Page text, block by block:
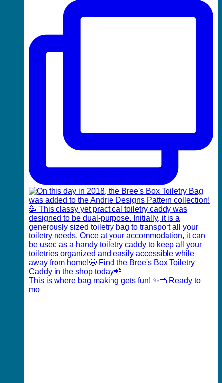
This is where bag making gets fun! ✨👜 Ready to
mo